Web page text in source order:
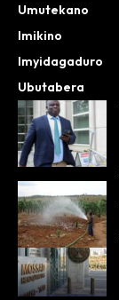
Umutekano
Imikino
Imyidagaduro
Ubutabera